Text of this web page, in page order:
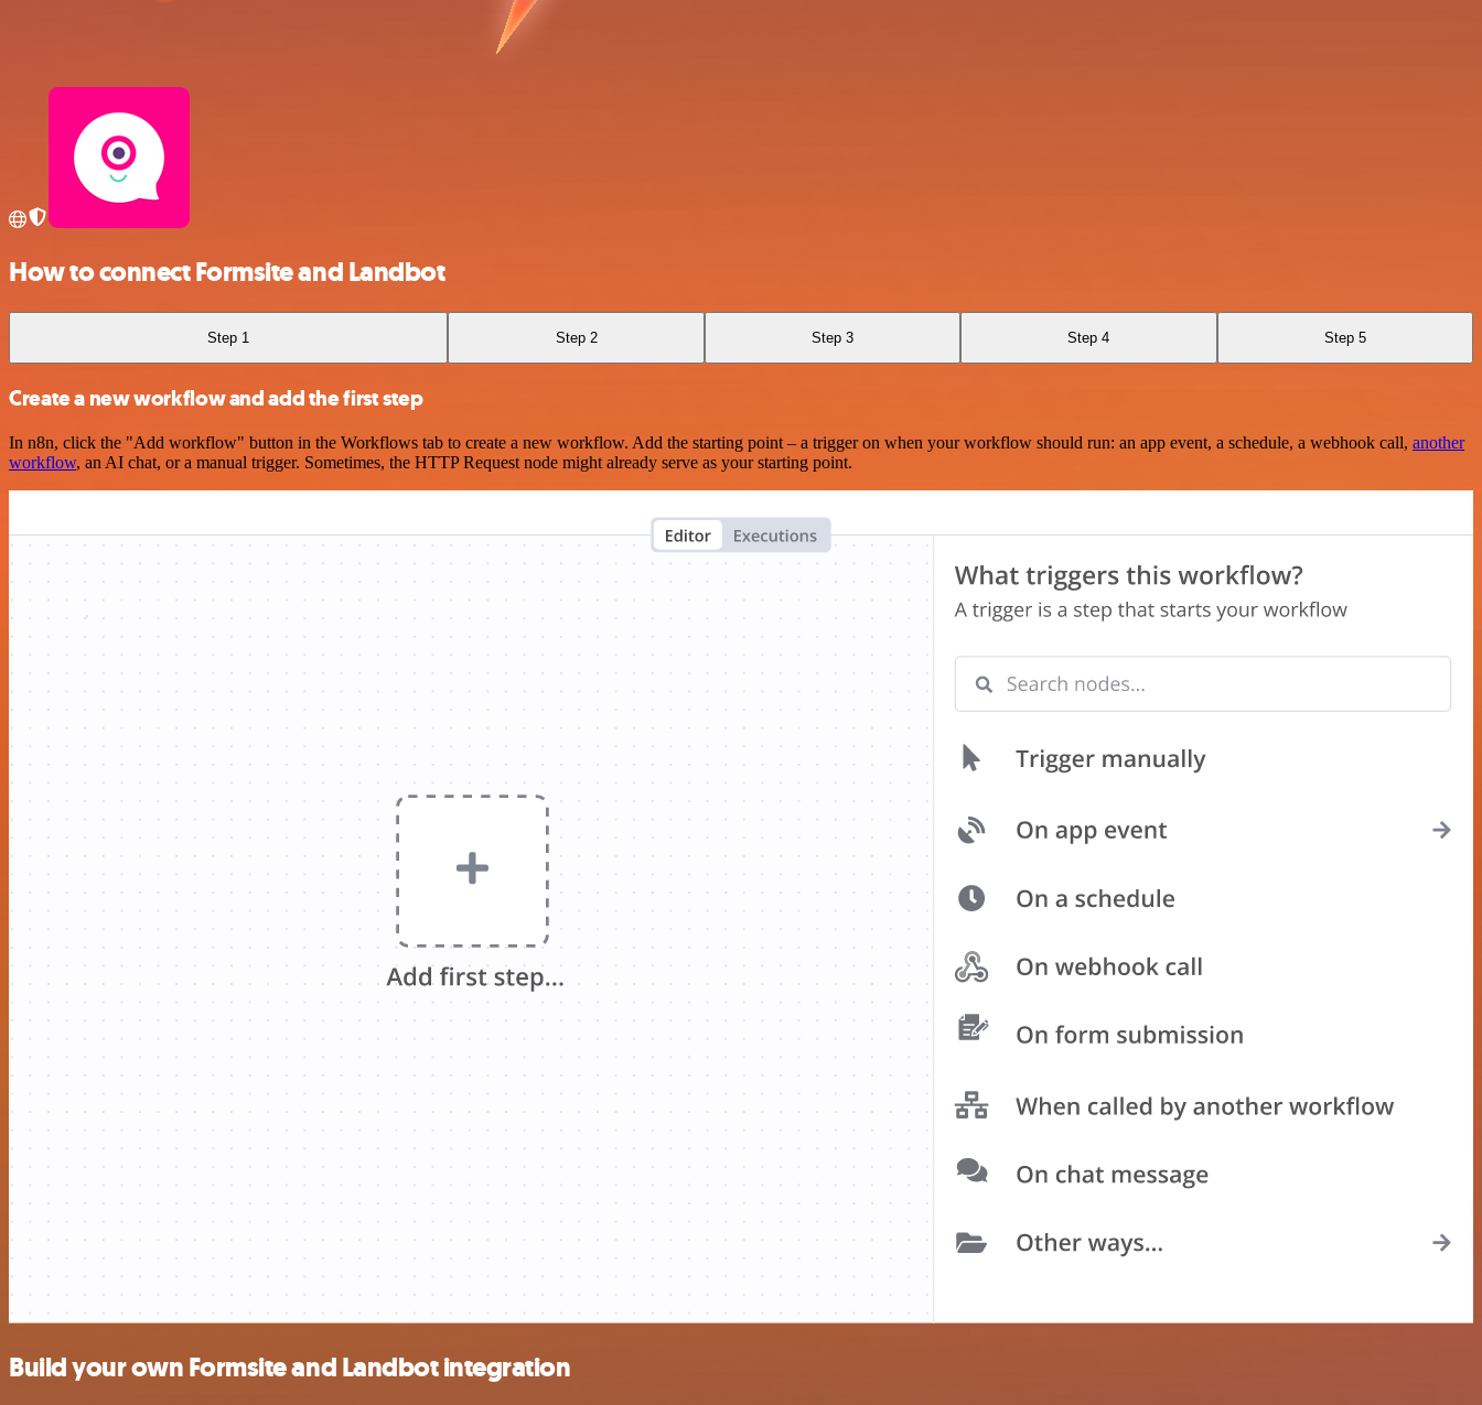
How to connect Formsite and Landbot
Step 1 Step 2 Step 3 Step 4 Step 5
Create a new workflow and add the first step
In n8n, click the "Add workflow" button in the Workflows tab to create a new workflow. Add the starting point – a trigger on when your workflow should run: an app event, a schedule, a webhook call, another
workflow, an AI chat, or a manual trigger. Sometimes, the HTTP Request node might already serve as your starting point.
Build your own Formsite and Landbot integration